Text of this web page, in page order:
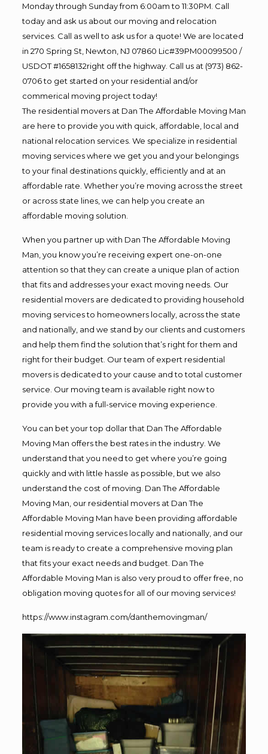
Monday through Sunday from 6:00am to 11:30PM. Call
today and ask us about our moving and relocation
services. Call as well to ask us for a quote! We are located
in 270 Spring St, Newton, NJ 07860 Lic#39PM00099500 /
USDOT #1658132right off the highway. Call us at (973) 862-
0706 to get started on your residential and/or
commerical moving project today!
The residential movers at Dan The Affordable Moving Man
are here to provide you with quick, affordable, local and
national relocation services. We specialize in residential
moving services where we get you and your belongings
to your final destinations quickly, efficiently and at an
affordable rate. Whether you’re moving across the street
or across state lines, we can help you create an
affordable moving solution.
When you partner up with Dan The Affordable Moving
Man, you know you’re receiving expert one-on-one
attention so that they can create a unique plan of action
that fits and addresses your exact moving needs. Our
residential movers are dedicated to providing household
moving services to homeowners locally, across the state
and nationally, and we stand by our clients and customers
and help them find the solution that’s right for them and
right for their budget. Our team of expert residential
movers is dedicated to your cause and to total customer
service. Our moving team is available right now to
provide you with a full-service moving experience.
You can bet your top dollar that Dan The Affordable
Moving Man offers the best rates in the industry. We
understand that you need to get where you’re going
quickly and with little hassle as possible, but we also
understand the cost of moving. Dan The Affordable
Moving Man, our residential movers at Dan The
Affordable Moving Man have been providing affordable
residential moving services locally and nationally, and our
team is ready to create a comprehensive moving plan
that fits your exact needs and budget. Dan The
Affordable Moving Man is also very proud to offer free, no
obligation moving quotes for all of our moving services!
https://www.instagram.com/danthemovingman/